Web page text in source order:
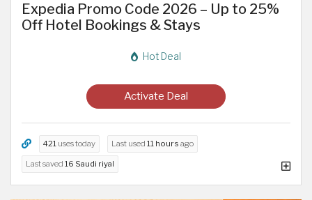
Expedia Promo Code 2026 – Up to 25%
Off Hotel Bookings & Stays
Hot Deal
Activate Deal
421 uses today Last used 11 hours ago
Last saved 16 Saudi riyal